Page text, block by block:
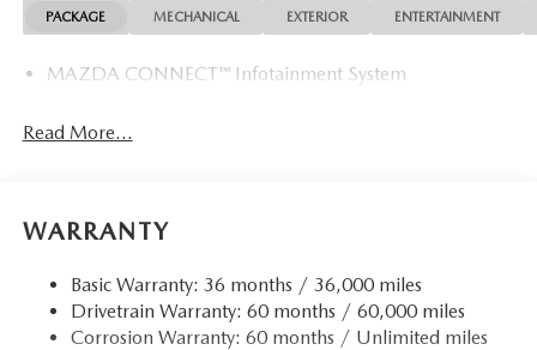
PACKAGE MECHANICAL EXTERIOR ENTERTAINMENT
MAZDA CONNECT™ Infotainment System
Read More...
WARRANTY
Basic Warranty: 36 months / 36,000 miles
Drivetrain Warranty: 60 months / 60,000 miles
Corrosion Warranty: 60 months / Unlimited miles